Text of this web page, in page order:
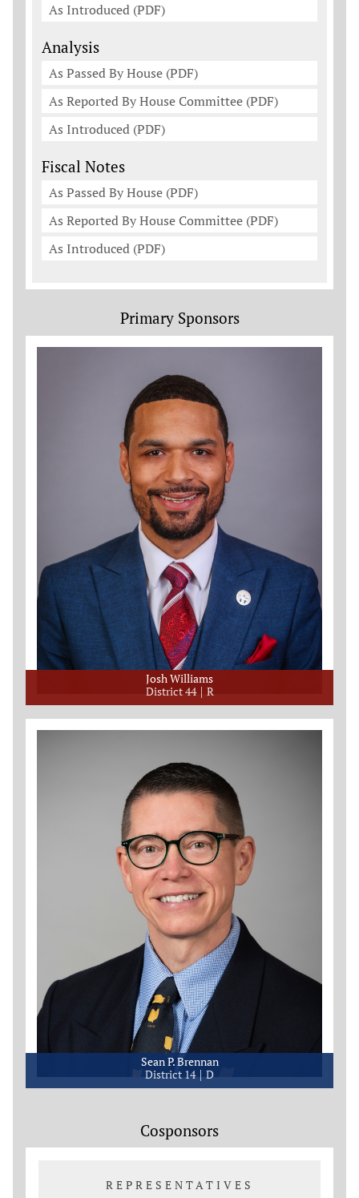
As Introduced (PDF)
Analysis
As Passed By House (PDF)
As Reported By House Committee (PDF)
As Introduced (PDF)
Fiscal Notes
As Passed By House (PDF)
As Reported By House Committee (PDF)
As Introduced (PDF)
Primary Sponsors
Josh Williams
District 44
R
Sean P. Brennan
District 14
D
Cosponsors
REPRESENTATIVES